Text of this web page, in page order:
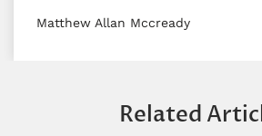
Matthew Allan Mccready
Related